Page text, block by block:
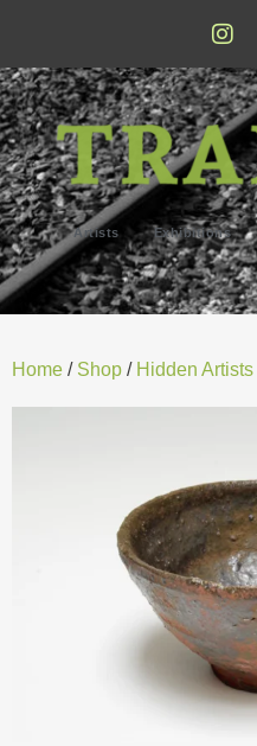
Artists Exhibitions
Home / Shop / Hidden Artists